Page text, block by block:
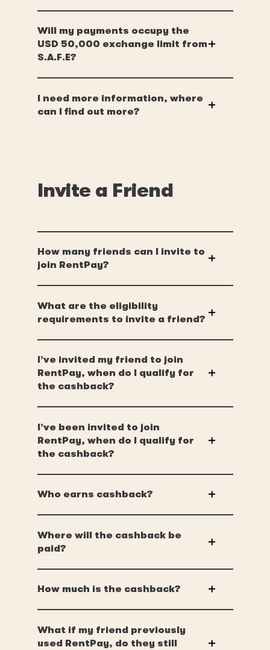
Will my payments occupy the
USD 50,000 exchange limit from
S.A.F.E?
I need more information, where
can I find out more?
Invite a Friend
How many friends can I invite to
join RentPay?
What are the eligibility
requirements to invite a friend?
I’ve invited my friend to join
RentPay, when do I qualify for
the cashback?
I’ve been invited to join
RentPay, when do I qualify for
the cashback?
Who earns cashback?
Where will the cashback be
paid?
How much is the cashback?
What if my friend previously
used RentPay, do they still